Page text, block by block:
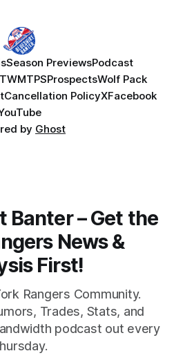
Season PreviewsPodcast
MTPSProspectsWolf Pack
Cancellation PolicyXFacebook
by Ghost
Banter – Get the
News &
First!
Rangers Community.
Trades, Stats, and
podcast out every